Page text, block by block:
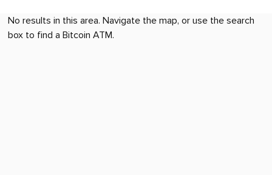
No results in this area. Navigate the map, or use the search
box to find a Bitcoin ATM.